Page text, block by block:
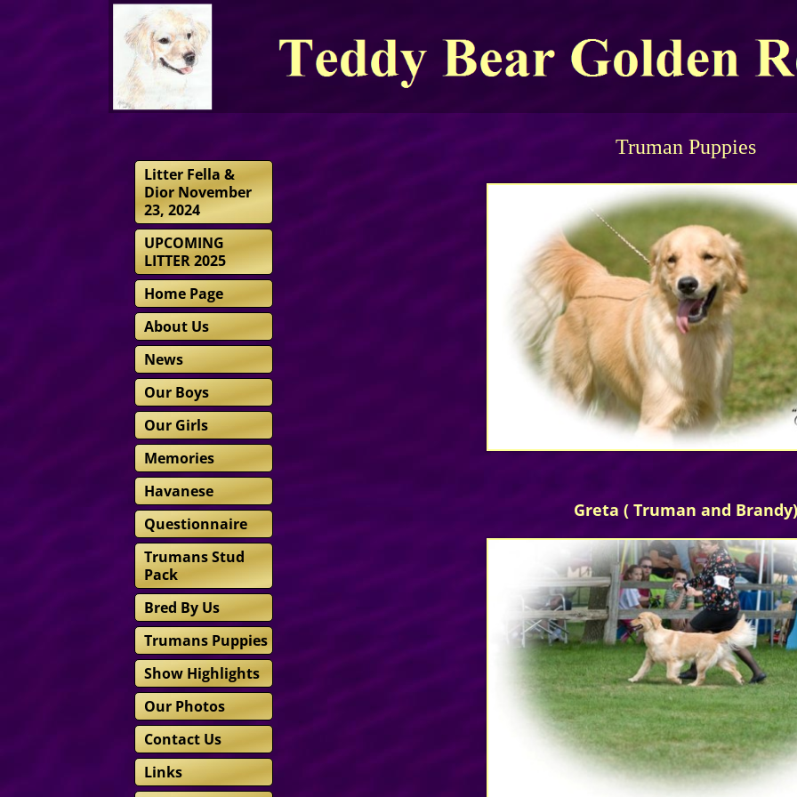
Litter Fella &
Dior November
23, 2024
UPCOMING
LITTER 2025
Home Page
About Us
News
Our Boys
Our Girls
Memories
Havanese
Questionnaire
Trumans Stud
Pack
Bred By Us
Trumans Puppies
Show Highlights
Our Photos
Contact Us
Links
Truman Puppies
Greta ( Truman and Brandy)